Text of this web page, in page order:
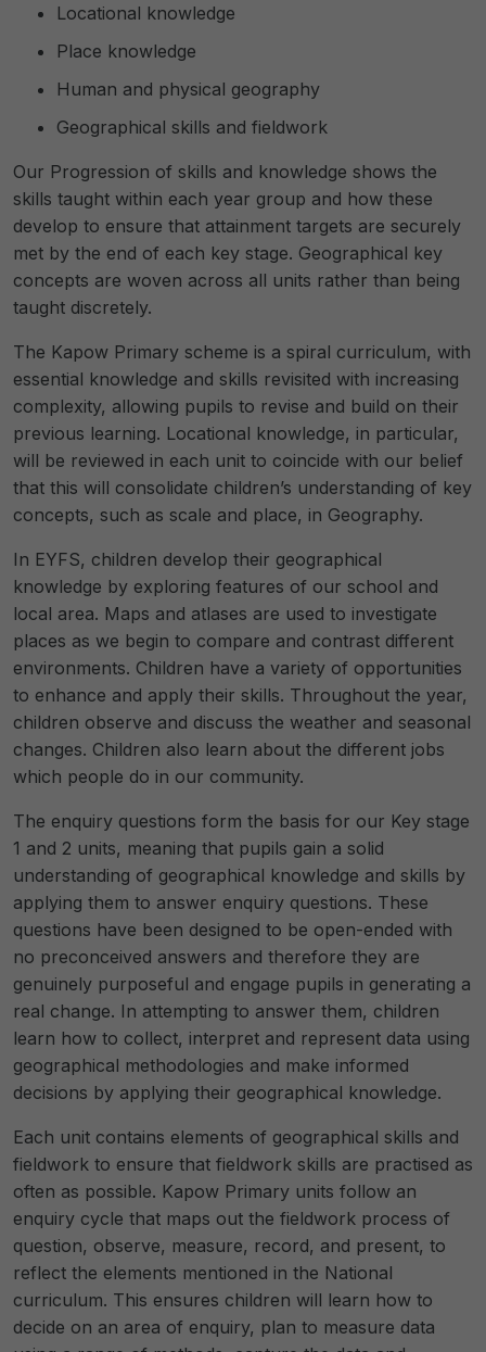
Locational knowledge
Place knowledge
Human and physical geography
Geographical skills and fieldwork
Our Progression of skills and knowledge shows the
skills taught within each year group and how these
develop to ensure that attainment targets are securely
met by the end of each key stage. Geographical key
concepts are woven across all units rather than being
taught discretely.
The Kapow Primary scheme is a spiral curriculum, with
essential knowledge and skills revisited with increasing
complexity, allowing pupils to revise and build on their
previous learning. Locational knowledge, in particular,
will be reviewed in each unit to coincide with our belief
that this will consolidate children’s understanding of key
concepts, such as scale and place, in Geography.
In EYFS, children develop their geographical
knowledge by exploring features of our school and
local area. Maps and atlases are used to investigate
places as we begin to compare and contrast different
environments. Children have a variety of opportunities
to enhance and apply their skills. Throughout the year,
children observe and discuss the weather and seasonal
changes. Children also learn about the different jobs
which people do in our community.
The enquiry questions form the basis for our Key stage
1 and 2 units, meaning that pupils gain a solid
understanding of geographical knowledge and skills by
applying them to answer enquiry questions. These
questions have been designed to be open-ended with
no preconceived answers and therefore they are
genuinely purposeful and engage pupils in generating a
real change. In attempting to answer them, children
learn how to collect, interpret and represent data using
geographical methodologies and make informed
decisions by applying their geographical knowledge.
Each unit contains elements of geographical skills and
fieldwork to ensure that fieldwork skills are practised as
often as possible. Kapow Primary units follow an
enquiry cycle that maps out the fieldwork process of
question, observe, measure, record, and present, to
reflect the elements mentioned in the National
curriculum. This ensures children will learn how to
decide on an area of enquiry, plan to measure data